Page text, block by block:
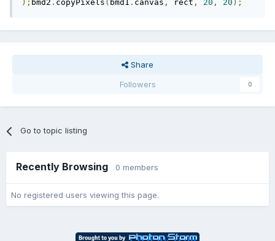
); bmd2 . copyPixels ( bmd1 . canvas , rect , 20 , 20 );
Share
Followers
0
Go to topic listing
Recently Browsing 0 members
No registered users viewing this page.